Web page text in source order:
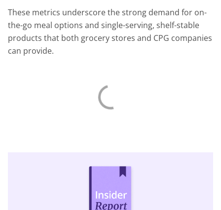
These metrics underscore the strong demand for on-
the-go meal options and single-serving, shelf-stable
products that both grocery stores and CPG companies
can provide.